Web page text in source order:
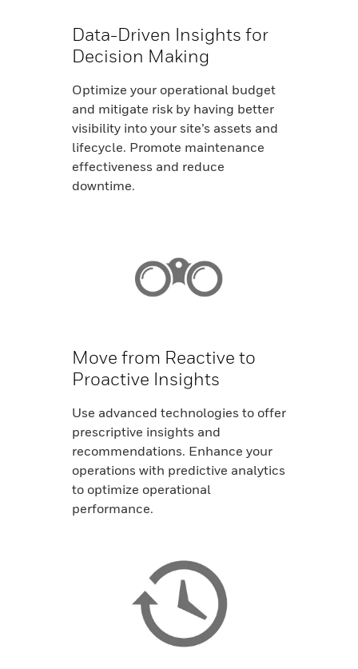
Data-Driven Insights for
Decision Making
Optimize your operational budget
and mitigate risk by having better
visibility into your site’s assets and
lifecycle. Promote maintenance
effectiveness and reduce
downtime.
Move from Reactive to
Proactive Insights
Use advanced technologies to offer
prescriptive insights and
recommendations. Enhance your
operations with predictive analytics
to optimize operational
performance.